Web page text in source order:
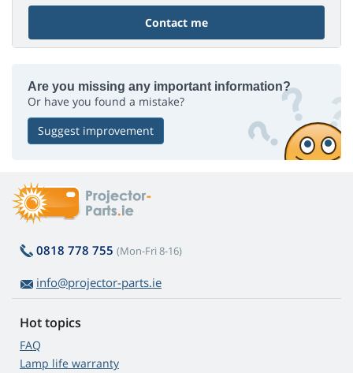
Contact me
Are you missing any important information?
Or have you found a mistake?
Suggest improvement
0818 778 755 (Mon-Fri 8-16)
info@projector-parts.ie
Hot topics
FAQ
Lamp life warranty